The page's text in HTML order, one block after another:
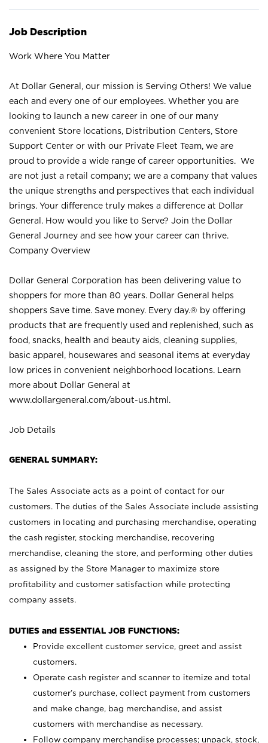
Job Description
Work Where You Matter
At Dollar General, our mission is Serving Others! We value
each and every one of our employees. Whether you are
looking to launch a new career in one of our many
convenient Store locations, Distribution Centers, Store
Support Center or with our Private Fleet Team, we are
proud to provide a wide range of career opportunities. We
are not just a retail company; we are a company that values
the unique strengths and perspectives that each individual
brings. Your difference truly makes a difference at Dollar
General. How would you like to Serve? Join the Dollar
General Journey and see how your career can thrive.
Company Overview
Dollar General Corporation has been delivering value to
shoppers for more than 80 years. Dollar General helps
shoppers Save time. Save money. Every day.® by offering
products that are frequently used and replenished, such as
food, snacks, health and beauty aids, cleaning supplies,
basic apparel, housewares and seasonal items at everyday
low prices in convenient neighborhood locations. Learn
more about Dollar General at
www.dollargeneral.com/about-us.html .
Job Details
GENERAL SUMMARY:
The Sales Associate acts as a point of contact for our
customers. The duties of the Sales Associate include assisting
customers in locating and purchasing merchandise, operating
the cash register, stocking merchandise, recovering
merchandise, cleaning the store, and performing other duties
as assigned by the Store Manager to maximize store
profitability and customer satisfaction while protecting
company assets.
DUTIES and ESSENTIAL JOB FUNCTIONS:
Provide excellent customer service, greet and assist
customers.
Operate cash register and scanner to itemize and total
customer’s purchase, collect payment from customers
and make change, bag merchandise, and assist
customers with merchandise as necessary.
Follow company merchandise processes; unpack, stock,